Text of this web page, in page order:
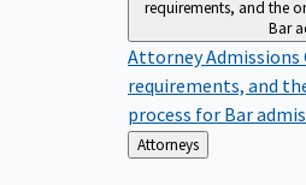
requirements, and the
Bar
Attorney Admissions
requirements, and
process for Bar
Back
to
Attorneys